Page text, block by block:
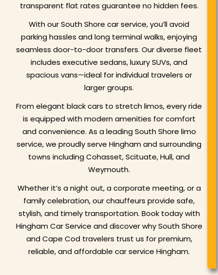
transparent flat rates guarantee no hidden fees.
With our South Shore car service, you’ll avoid
parking hassles and long terminal walks, enjoying
seamless door-to-door transfers. Our diverse fleet
includes executive sedans, luxury SUVs, and
spacious vans—ideal for individual travelers or
larger groups.
From elegant black cars to stretch limos, every ride
is equipped with modern amenities for comfort
and convenience. As a leading South Shore limo
service, we proudly serve Hingham and surrounding
towns including Cohasset, Scituate, Hull, and
Weymouth.
Whether it’s a night out, a corporate meeting, or a
family celebration, our chauffeurs provide safe,
stylish, and timely transportation. Book today with
Hingham Car Service and discover why South Shore
and Cape Cod travelers trust us for premium,
reliable, and affordable car service Hingham.